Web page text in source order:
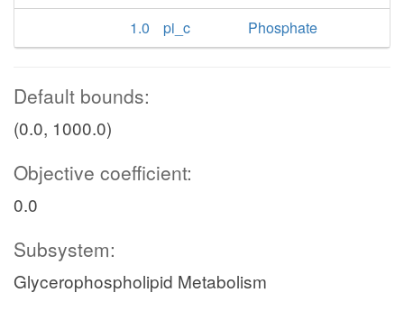
1.0
pi_c Phosphate
Default bounds:
(0.0, 1000.0)
Objective coefficient:
0.0
Subsystem:
Glycerophospholipid Metabolism